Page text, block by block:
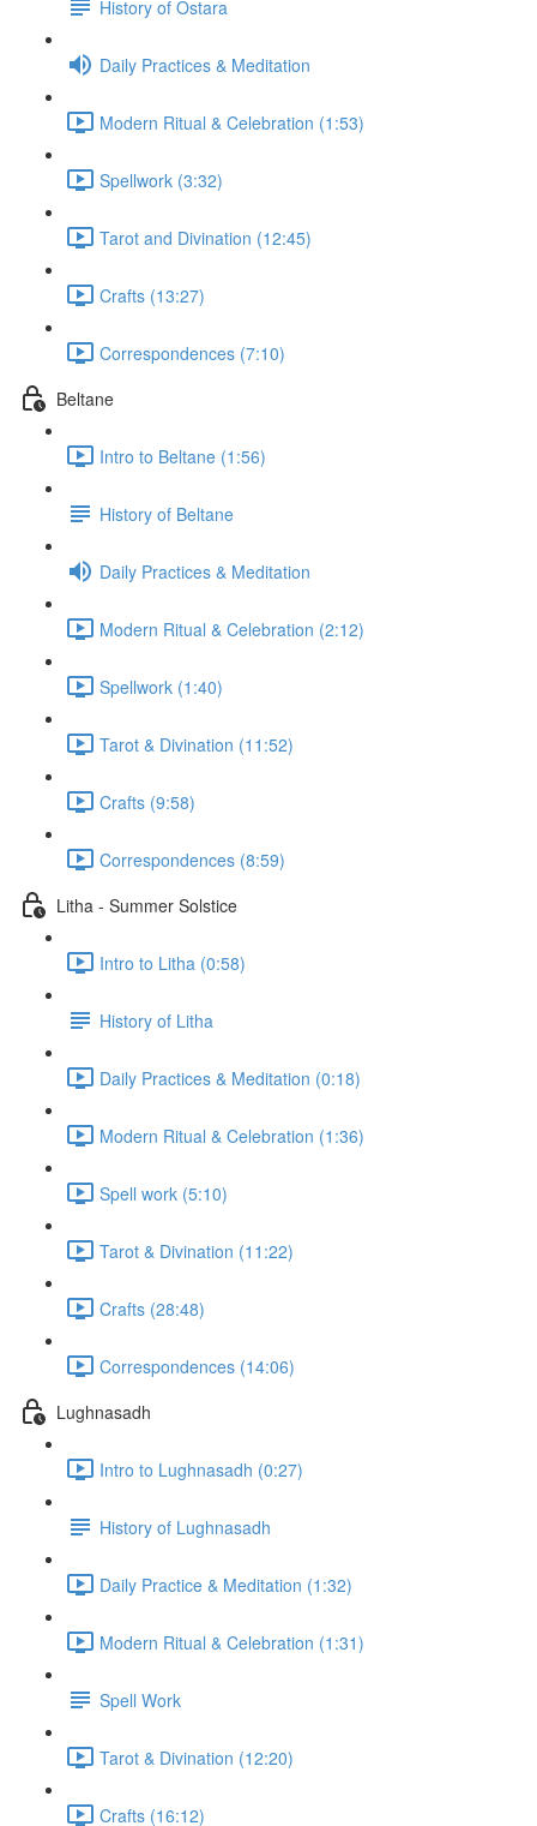
History of Ostara
Daily Practices & Meditation
Modern Ritual & Celebration (1:53)
Spellwork (3:32)
Tarot and Divination (12:45)
Crafts (13:27)
Correspondences (7:10)
Beltane
Intro to Beltane (1:56)
History of Beltane
Daily Practices & Meditation
Modern Ritual & Celebration (2:12)
Spellwork (1:40)
Tarot & Divination (11:52)
Crafts (9:58)
Correspondences (8:59)
Litha - Summer Solstice
Intro to Litha (0:58)
History of Litha
Daily Practices & Meditation (0:18)
Modern Ritual & Celebration (1:36)
Spell work (5:10)
Tarot & Divination (11:22)
Crafts (28:48)
Correspondences (14:06)
Lughnasadh
Intro to Lughnasadh (0:27)
History of Lughnasadh
Daily Practice & Meditation (1:32)
Modern Ritual & Celebration (1:31)
Spell Work
Tarot & Divination (12:20)
Crafts (16:12)